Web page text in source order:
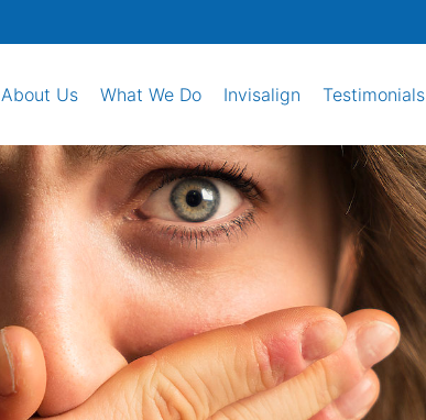
About Us What We Do Invisalign Testimonials